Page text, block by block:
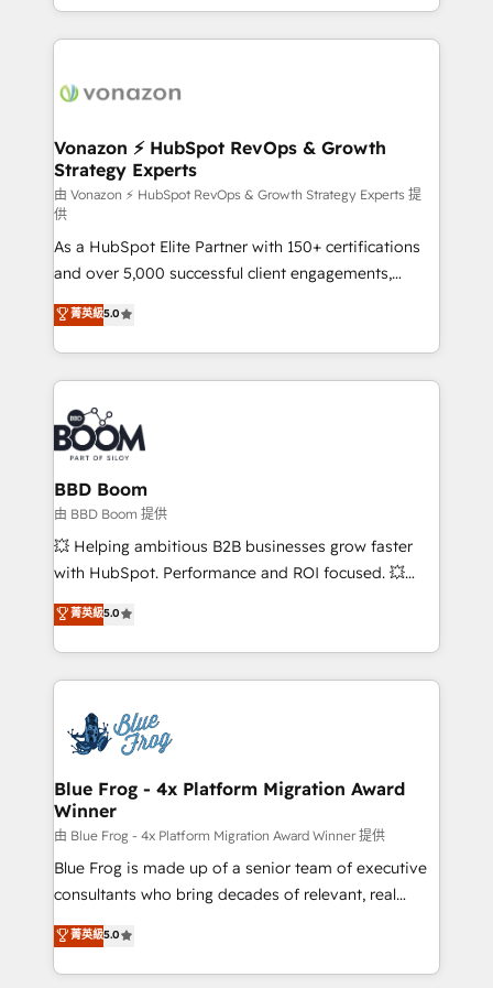
auprès de vos comptes existants. En France et à
l'international, nous travaillons avec des ETI
delà d’une simple transformation digitale et des
➤ L’intégration de CRM et de méthodologie RevOps
pour aligner les équipes marketing, commerciales et
support client (data migration, synchronisation API,
audit et maintenance) ➤ La création de sites internet
de conversion qui transforment les visiteurs en
opportunités d'affaires ➤ La mise en place de
stratégies d'acquisition marketing (SEO, SEA,
inbound, automatisation marketing, ABM, IA,
emailing) Informations clés : - 10 ans d'expérience -
100+ intégrations CRM HubSpot réussies - 40
experts conseil - 150 certifications HubSpot
cumulées
Vonazon ⚡ HubSpot RevOps & Growth
Strategy Experts
由 Vonazon ⚡ HubSpot RevOps & Growth Strategy Experts 提
供
As a HubSpot Elite Partner with 150+ certifications
and over 5,000 successful client engagements,
Vonazon turns marketing complexity into
measurable, scalable growth. From onboarding to
enterprise-grade campaigns, our in-house team
builds scalable strategies that drive long-term
revenue. ⚙️ HubSpot Integration & Optimization •
Seamless CRM, CMS, and automation setup •
Complex platform migrations and data cleanups •
Custom APIs and third-party integrations 📈 End-to-
End Revenue Acceleration • Lifecycle marketing and
pipeline growth programs • Sales enablement tools
and CRM optimization • Retention strategies with
Execution • 750+ onboardings and 2,000+
implementations • Deep expertise across marketing,
菁英級5.0
BBD Boom
由 BBD Boom 提供
💥 Helping ambitious B2B businesses grow faster
with HubSpot. Performance and ROI focused. 💥
BBD Boom is the HubSpot partner that can help you
to HubSpot Better. We work with your teams to
solve all your HubSpot challenges and improve user
adoption, sales process and marketing results.
the first time 🔧 Designing and optimising your
HubSpot set-up for better results 🌐 Website design
and build using HubSpot 🔌 Integrating HubSpot
with other systems 🎓 Training your teams to be
HubSpot pros 📊 Lead generation services using
HubSpot Why us? - SIX HubSpot Accreditations -
awarded by HubSpot after a rigorous process for
Migration, Custom Integration & Platform
Enablement -Onboarded over 500 businesses to
菁英級5.0
Blue Frog - 4x Platform Migration Award
Winner
由 Blue Frog - 4x Platform Migration Award Winner 提供
Blue Frog is made up of a senior team of executive
consultants who bring decades of relevant, real
world experience to our client engagements. "Blue
Frog is a top, trusted partner in HubSpot's
ecosystem for a reason. Their team brings over a
菁英級5.0